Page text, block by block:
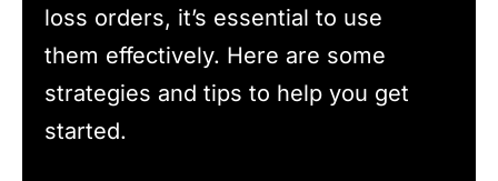
loss orders, it’s essential to use
them effectively. Here are some
strategies and tips to help you get
started.